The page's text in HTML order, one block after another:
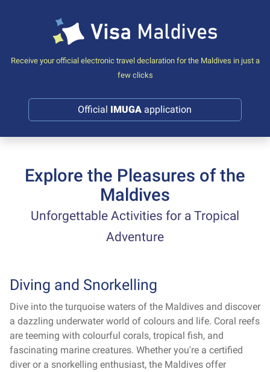
Receive your official electronic travel declaration for the Maldives in just a
few clicks
Official IMUGA application
Explore the Pleasures of the
Maldives
Unforgettable Activities for a Tropical
Adventure
Diving and Snorkelling
Dive into the turquoise waters of the Maldives and discover
a dazzling underwater world of colours and life. Coral reefs
are teeming with colourful corals, tropical fish, and
fascinating marine creatures. Whether you're a certified
diver or a snorkelling enthusiast, the Maldives offer